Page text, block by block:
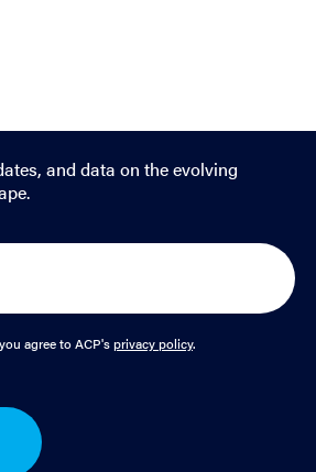
and data on the evolving
agree to ACP'sprivacy policy.